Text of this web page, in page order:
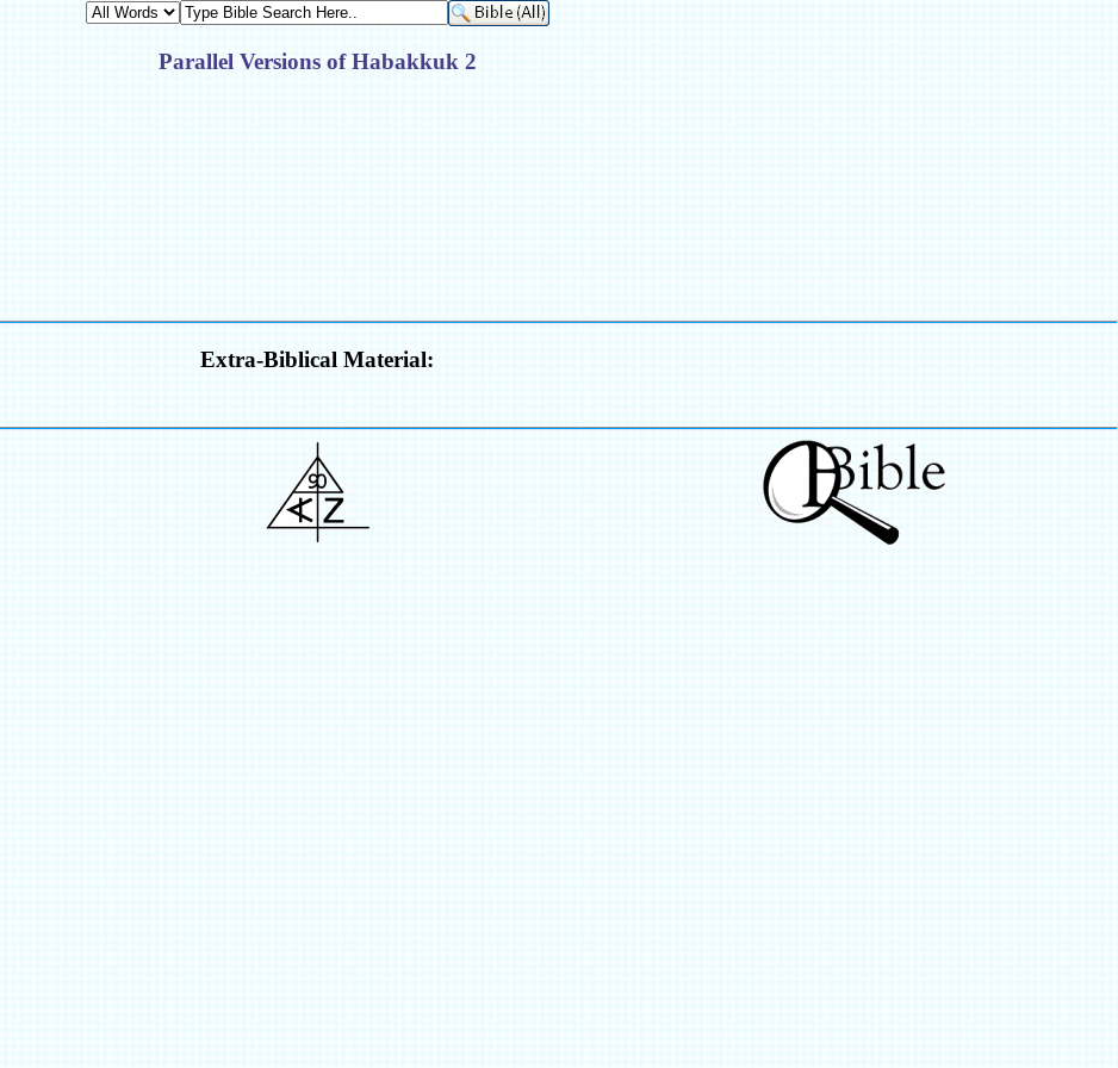
Parallel Versions of Habakkuk 2
Extra-Biblical Material: